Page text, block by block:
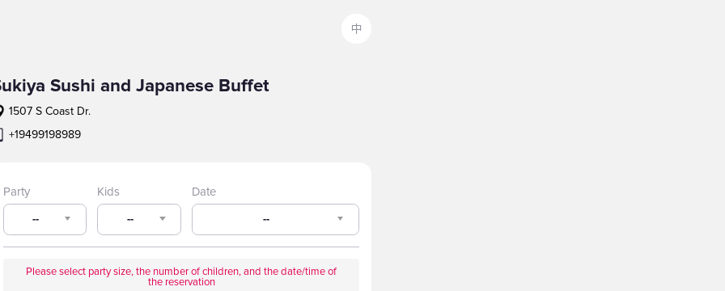
中
Sushi and Japanese Buffet
1507 S Coast Dr.
+19499198989
Party
--
Kids
--
Date
--
Please select party size, the number of children, and the date/time of
the reservation